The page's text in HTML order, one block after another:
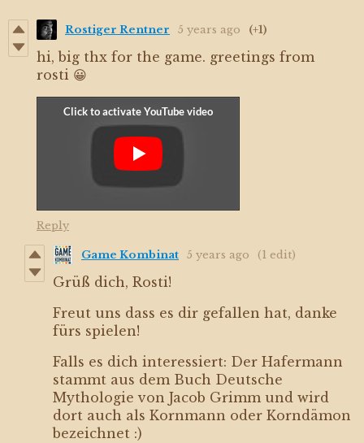
Rostiger Rentner 5 years ago (+1)
hi, big thx for the game. greetings from
rosti 😀
Reply
Game Kombinat 5 years ago (1 edit)
Grüß dich, Rosti!
Freut uns dass es dir gefallen hat, danke
fürs spielen!
Falls es dich interessiert: Der Hafermann
stammt aus dem Buch Deutsche
Mythologie von Jacob Grimm und wird
dort auch als Kornmann oder Korndämon
bezeichnet :)